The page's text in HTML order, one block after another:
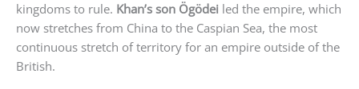
kingdoms to rule. Khan’s son Ögödei led the empire, which
now stretches from China to the Caspian Sea, the most
continuous stretch of territory for an empire outside of the
British.